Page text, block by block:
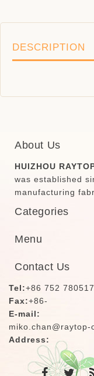
DESCRIPTION
About Us
HUIZHOU
was established
manufacturing
Categories
Menu
Contact Us
Tel:+86 752
Fax:+86-
E-mail:
miko.chan@raytop-
Address: